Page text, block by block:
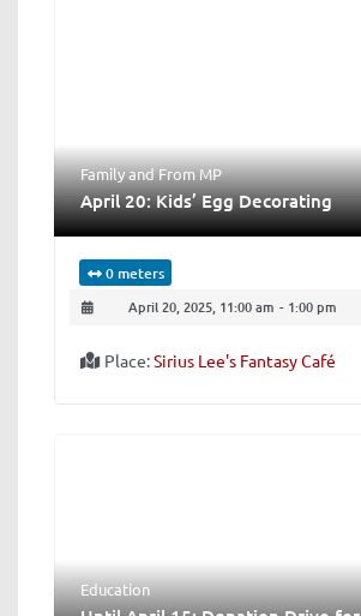
FamilyandFrom MP
April 20: Kids’ Egg Decorating
0 meters
April 20, 2025, 11:00 am - 1:00 pm
Place:Sirius Lee's Fantasy Café
Education